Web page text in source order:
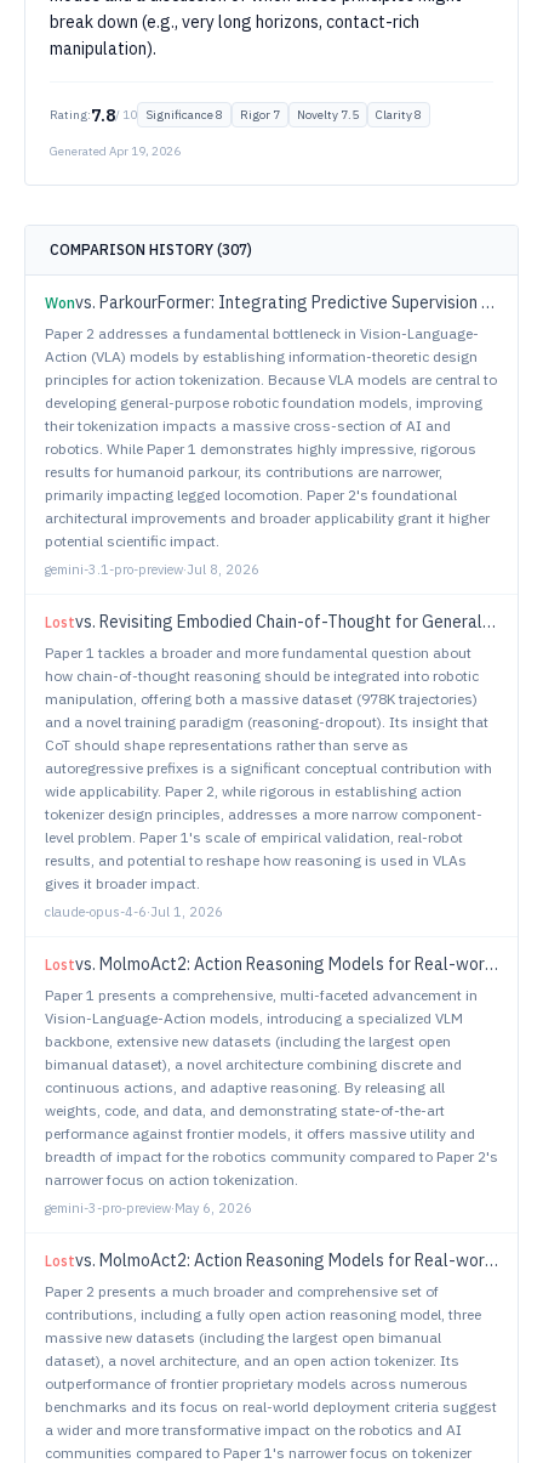
break down (e.g., very long horizons, contact-rich
manipulation).
Rating:7.8/ 10 Significance8 Rigor 7 Novelty 7.5 Clarity8
Generated Apr 19, 2026
COMPARISON HISTORY (307)
Wonvs. ParkourFormer: Integrating Predictive Supervision and Sequence Modeling into Parkour Locomotion
Paper 2 addresses a fundamental bottleneck in Vision-Language-
Action (VLA) models by establishing information-theoretic design
principles for action tokenization. Because VLA models are central to
developing general-purpose robotic foundation models, improving
their tokenization impacts a massive cross-section of AI and
robotics. While Paper 1 demonstrates highly impressive, rigorous
results for humanoid parkour, its contributions are narrower,
primarily impacting legged locomotion. Paper 2's foundational
architectural improvements and broader applicability grant it higher
potential scientific impact.
gemini-3.1-pro-preview·Jul 8, 2026
Lostvs. Revisiting Embodied Chain-of-Thought for Generalizable Robot Manipulation
Paper 1 tackles a broader and more fundamental question about
how chain-of-thought reasoning should be integrated into robotic
manipulation, offering both a massive dataset (978K trajectories)
and a novel training paradigm (reasoning-dropout). Its insight that
CoT should shape representations rather than serve as
autoregressive prefixes is a significant conceptual contribution with
wide applicability. Paper 2, while rigorous in establishing action
tokenizer design principles, addresses a more narrow component-
level problem. Paper 1's scale of empirical validation, real-robot
results, and potential to reshape how reasoning is used in VLAs
gives it broader impact.
claude-opus-4-6·Jul 1, 2026
Lostvs. MolmoAct2: Action Reasoning Models for Real-world Deployment
Paper 1 presents a comprehensive, multi-faceted advancement in
Vision-Language-Action models, introducing a specialized VLM
backbone, extensive new datasets (including the largest open
bimanual dataset), a novel architecture combining discrete and
continuous actions, and adaptive reasoning. By releasing all
weights, code, and data, and demonstrating state-of-the-art
performance against frontier models, it offers massive utility and
breadth of impact for the robotics community compared to Paper 2's
narrower focus on action tokenization.
gemini-3-pro-preview·May 6, 2026
Lostvs. MolmoAct2: Action Reasoning Models for Real-world Deployment
Paper 2 presents a much broader and comprehensive set of
contributions, including a fully open action reasoning model, three
massive new datasets (including the largest open bimanual
dataset), a novel architecture, and an open action tokenizer. Its
outperformance of frontier proprietary models across numerous
benchmarks and its focus on real-world deployment criteria suggest
a wider and more transformative impact on the robotics and AI
communities compared to Paper 1's narrower focus on tokenizer